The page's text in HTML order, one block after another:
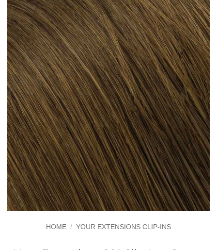
HOME / YOUR EXTENSIONS CLIP-INS